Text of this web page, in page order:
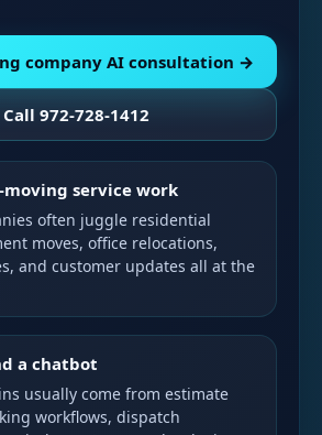
company AI consultation →
Call 972-728-1412
service work
often juggle residential
moves, office relocations,
and customer updates all at the
a chatbot
usually come from estimate
workflows, dispatch